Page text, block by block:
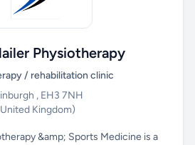
Physiotherapy
/ rehabilitation clinic
, EH3 7NH
Kingdom)
&amp; Sports Medicine is a